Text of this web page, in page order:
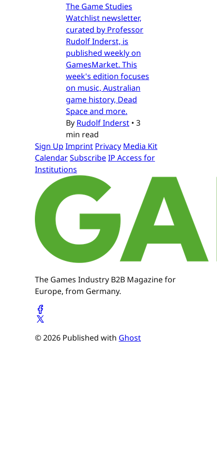
The Game Studies
Watchlist newsletter,
curated by Professor
Rudolf Inderst, is
published weekly on
GamesMarket. This
week's edition focuses
on music, Australian
game history, Dead
Space and more.
By Rudolf Inderst • 3
min read
Sign Up Imprint Privacy Media Kit
CalendarSubscribeIP Access for
Institutions
The Games Industry B2B Magazine for
Europe, from Germany.
© 2026 Published with Ghost